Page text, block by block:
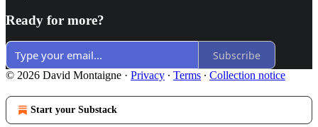
Ready for more?
Subscribe
© 2026 David Montaigne · Privacy ∙ Terms ∙ Collection notice
Start your Substack